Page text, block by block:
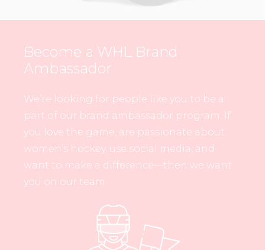
Become a WHL Brand
Ambassador
We’re looking for people like you to be a
part of our brand ambassador program. If
you love the game, are passionate about
women’s hockey, use social media, and
want to make a difference—then we want
you on our team.